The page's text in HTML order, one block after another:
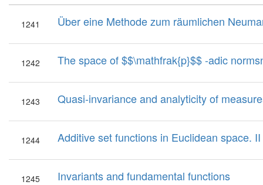
1241 Über eine Methode zum räumlichen
1242 The space of $$\mathfrak{p}$$ -adic
1243 Quasi-invariance and analyticity of
1244 Additive set functions in Euclidean space. II
1245 Invariants and fundamental functions